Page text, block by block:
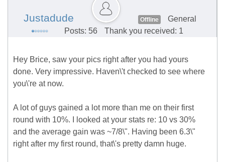
Justadude Offline
General
Posts: 56
Thank you received: 1
Hey Brice, saw your pics right after you had yours
done. Very impressive. Haven\'t checked to see where
you\'re at now.
A lot of guys gained a lot more than me on their first
round with 10%. I looked at your stats re: 10 vs 30%
and the average gain was ~7/8\". Having been 6.3\"
right after my first round, that\'s pretty damn huge.